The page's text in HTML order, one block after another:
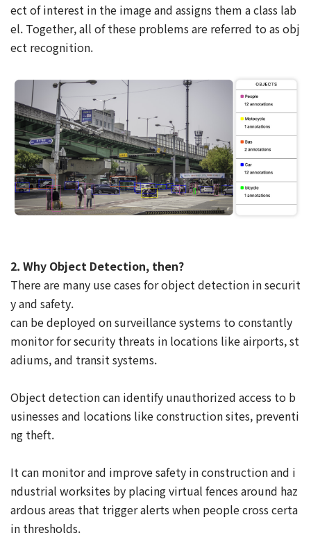
ect of interest in the image and assigns them a class lab
el. Together, all of these problems are referred to as obj
ect recognition.
2. Why Object Detection, then?
There are many use cases for object detection in securit
y and safety.
can be deployed on surveillance systems to constantly
monitor for security threats in locations like airports, st
adiums, and transit systems.
Object detection can identify unauthorized access to b
usinesses and locations like construction sites, preventi
ng theft.
It can monitor and improve safety in construction and i
ndustrial worksites by placing virtual fences around haz
ardous areas that trigger alerts when people cross certa
in thresholds.